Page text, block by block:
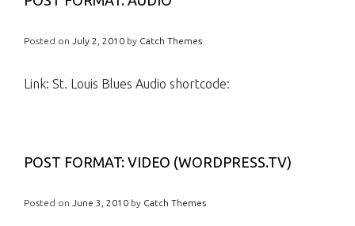
Posted on July 2, 2010 by Catch Themes
Link: St. Louis Blues Audio shortcode:
POST FORMAT: VIDEO (WORDPRESS.TV)
Posted on June 3, 2010 by Catch Themes